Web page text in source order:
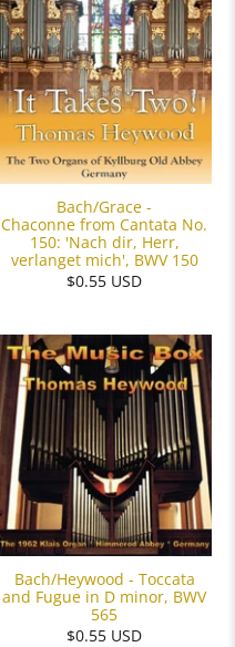
Bach/Grace -
Chaconne from Cantata No.
150: 'Nach dir, Herr,
verlanget mich', BWV 150
$0.55 USD
Bach/Heywood - Toccata
and Fugue in D minor, BWV
565
$0.55 USD